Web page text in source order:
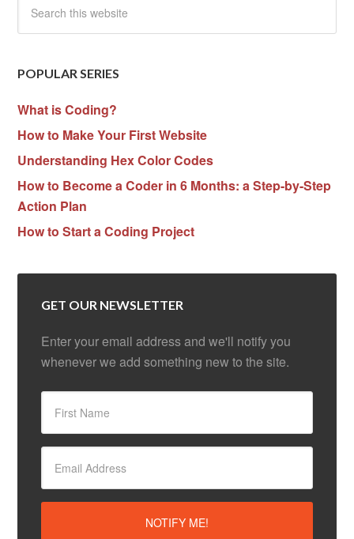
POPULAR SERIES
What is Coding?
How to Make Your First Website
Understanding Hex Color Codes
How to Become a Coder in 6 Months: a Step-by-Step
Action Plan
How to Start a Coding Project
GET OUR NEWSLETTER
Enter your email address and we'll notify you
whenever we add something new to the site.